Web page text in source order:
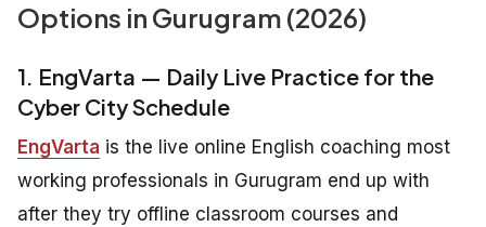
Options in Gurugram (2026)
1. EngVarta — Daily Live Practice for the
Cyber City Schedule
EngVarta is the live online English coaching most
working professionals in Gurugram end up with
after they try offline classroom courses and